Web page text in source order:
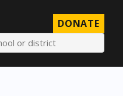
DONATE
or district